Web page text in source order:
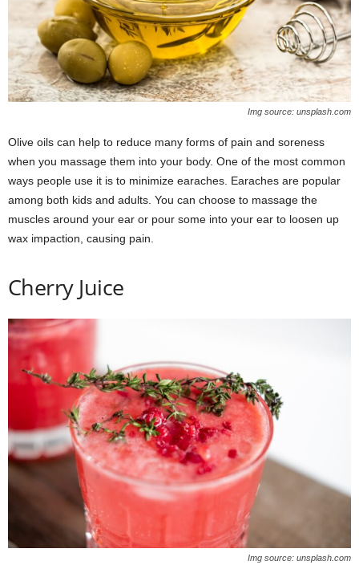
Img source: unsplash.com
Olive oils can help to reduce many forms of pain and soreness
when you massage them into your body. One of the most common
ways people use it is to minimize earaches. Earaches are popular
among both kids and adults. You can choose to massage the
muscles around your ear or pour some into your ear to loosen up
wax impaction, causing pain.
Cherry Juice
Img source: unsplash.com